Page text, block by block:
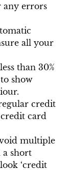
errors
all your
than 30%
show
credit
card
multiple
short
‘credit